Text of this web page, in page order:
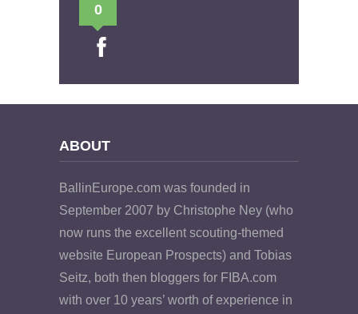
0
ABOUT
BallinEurope.com was founded in
September 2007 by Christophe Ney (who
now runs the excellent scouting-themed
website European Prospects) and Tobias
Seitz, both then bloggers for FIBA.com
with over 10 years’ worth of experience in